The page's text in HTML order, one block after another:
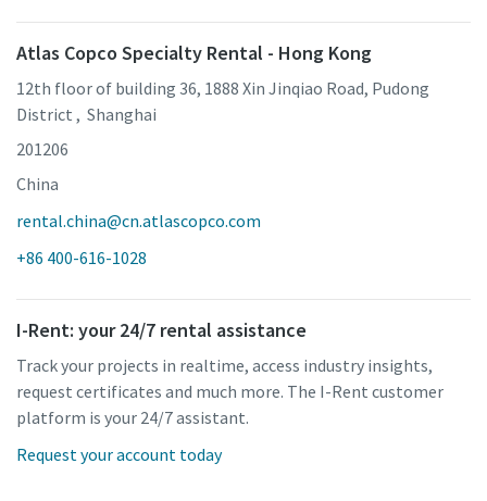
Atlas Copco Specialty Rental - Hong Kong
12th floor of building 36, 1888 Xin Jinqiao Road, Pudong
District , Shanghai
201206
China
rental.china@cn.atlascopco.com
+86 400-616-1028
I-Rent: your 24/7 rental assistance
Track your projects in realtime, access industry insights,
request certificates and much more. The I-Rent customer
platform is your 24/7 assistant.
Request your account today